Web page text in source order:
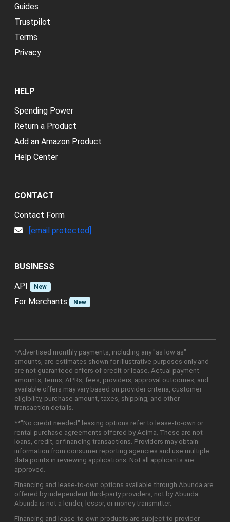
Guides
Trustpilot
Terms
Privacy
HELP
Spending Power
Return a Product
Add an Amazon Product
Help Center
CONTACT
Contact Form
[email protected]
BUSINESS
API
New
For Merchants New
*Advertised monthly payments, including any "as low as"
amounts, are estimates shown for illustrative purposes only and
are not guaranteed offers of credit or lease. Actual payment
amounts, terms, APRs, fees, providers, approval outcomes, and
available offers may vary based on provider criteria, customer
eligibility, purchase amount, taxes, shipping, and other
transaction details.
**"No credit needed" leasing options refer to lease-to-own or
rental-purchase agreements offered by Acima. These are not
loans, credit, or financing transactions. Providers may obtain
information from consumer reporting agencies and use multiple
data points in reviewing applications. Not all applicants are
approved.
Financing and lease-to-own options available through Abunda are
offered by independent third-party providers, not by Abunda.
Abunda is not a lender, lessor, or money transmitter.
Financing and lease-to-own products are subject to provider